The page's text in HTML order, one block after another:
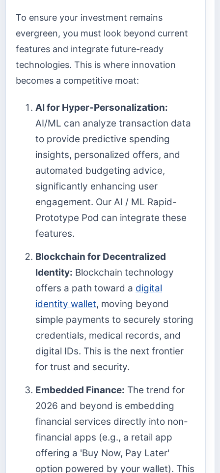
To ensure your investment remains
evergreen, you must look beyond current
features and integrate future-ready
technologies. This is where innovation
becomes a competitive moat:
AI for Hyper-Personalization:
AI/ML can analyze transaction data
to provide predictive spending
insights, personalized offers, and
automated budgeting advice,
significantly enhancing user
engagement. Our AI / ML Rapid-
Prototype Pod can integrate these
features.
Blockchain for Decentralized
Identity: Blockchain technology
offers a path toward a digital
identity wallet, moving beyond
simple payments to securely storing
credentials, medical records, and
digital IDs. This is the next frontier
for trust and security.
Embedded Finance: The trend for
2026 and beyond is embedding
financial services directly into non-
financial apps (e.g., a retail app
offering a 'Buy Now, Pay Later'
option powered by your wallet). This